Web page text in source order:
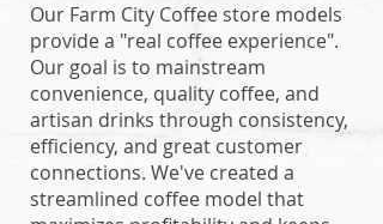
Our Farm City Coffee store models
provide a "real coffee experience".
Our goal is to mainstream
convenience, quality coffee, and
artisan drinks through consistency,
efficiency, and great customer
connections. We've created a
streamlined coffee model that